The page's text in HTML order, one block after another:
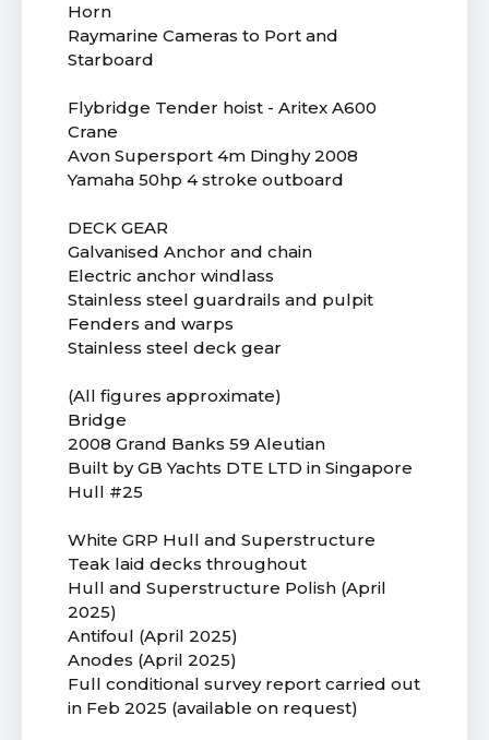
Horn
Raymarine Cameras to Port and
Starboard
Flybridge Tender hoist - Aritex A600
Crane
Avon Supersport 4m Dinghy 2008
Yamaha 50hp 4 stroke outboard
DECK GEAR
Galvanised Anchor and chain
Electric anchor windlass
Stainless steel guardrails and pulpit
Fenders and warps
Stainless steel deck gear
(All figures approximate)
Bridge
2008 Grand Banks 59 Aleutian
Built by GB Yachts DTE LTD in Singapore
Hull #25
White GRP Hull and Superstructure
Teak laid decks throughout
Hull and Superstructure Polish (April
2025)
Antifoul (April 2025)
Anodes (April 2025)
Full conditional survey report carried out
in Feb 2025 (available on request)